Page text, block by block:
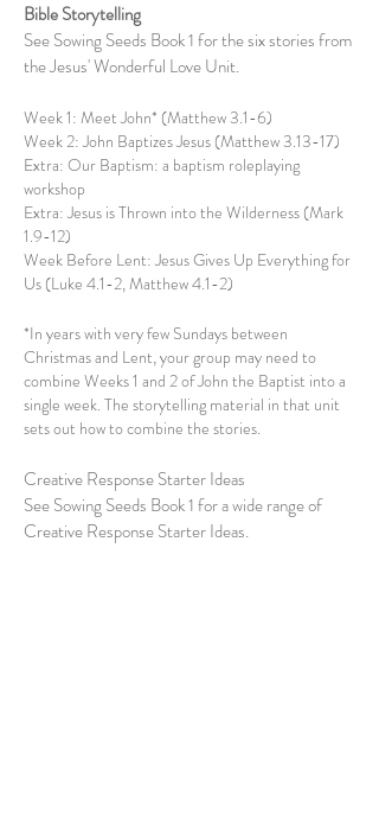
Bible Storytelling
See Sowing Seeds Book 1 for the six stories from
the ​Jesus' Wonderful Love Unit.
Week 1: Meet John* (Matthew 3.1-6)
Week 2: John Baptizes Jesus (Matthew 3.13-17)
Extra: Our Baptism: a baptism roleplaying
workshop
Extra: Jesus is Thrown into the Wilderness (Mark
1.9-12)
Week Before Lent: Jesus Gives Up Everything for
Us (Luke 4.1-2, Matthew 4.1-2)
*In years with very few Sundays between
Christmas and Lent, your group may need to
combine Weeks 1 and 2 of John the Baptist into a
single week. The storytelling material in that unit
sets out how to combine the stories.
Creative Response Starter Ideas
See Sowing Seeds Book 1 for a wide range of
Creative Response Starter Ideas.